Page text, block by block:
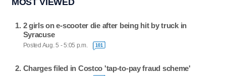
2 girls on e-scooter die after being hit by truck in
Syracuse
Posted Aug. 5 - 5:05 p.m. 101
Charges filed in Costco 'tap-to-pay fraud scheme'